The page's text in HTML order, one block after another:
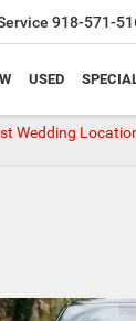
918-571-
USED
Wedding